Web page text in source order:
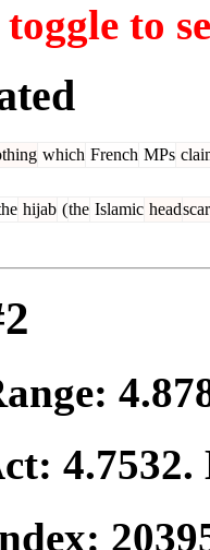
to
which French MPs
hijab (the Islamic headscar
4.7532.